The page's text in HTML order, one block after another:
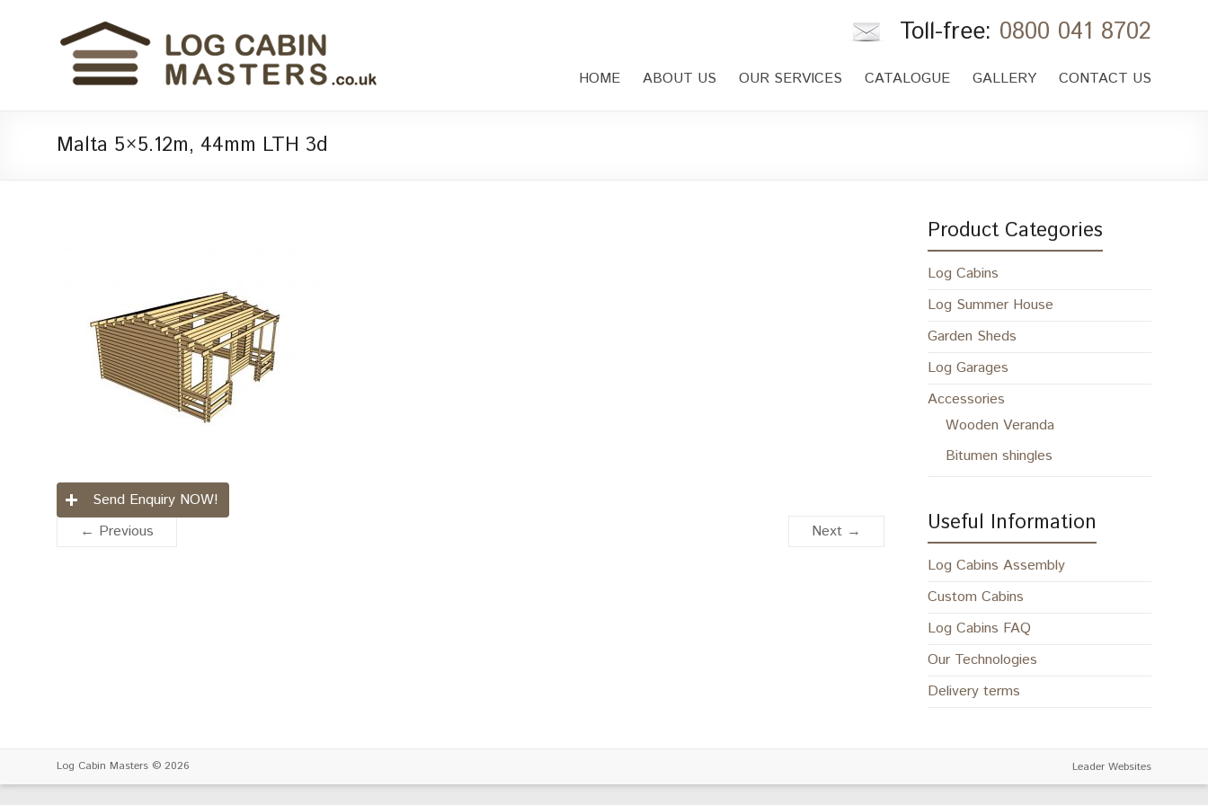
Toll-free: 0800 041 8702
HOME ABOUT US OUR SERVICES CATALOGUE GALLERY CONTACT US
Malta 5×5.12m, 44mm LTH 3d
Send Enquiry NOW!
← Previous
Next →
Product Categories
Log Cabins
Log Summer House
Garden Sheds
Log Garages
Accessories
Wooden Veranda
Bitumen shingles
Useful Information
Log Cabins Assembly
Custom Cabins
Log Cabins FAQ
Our Technologies
Delivery terms
Log Cabin Masters © 2026 Leader Websites